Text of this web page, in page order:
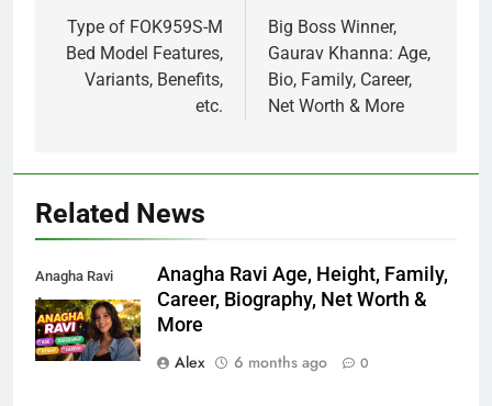
navigation
Type of FOK959S-M
Bed Model Features,
Variants, Benefits,
etc.
Big Boss Winner,
Gaurav Khanna: Age,
Bio, Family, Career,
Net Worth & More
Related News
Anagha Ravi
Age
Anagha Ravi Age, Height, Family,
Career, Biography, Net Worth &
More
Alex
6 months ago 0